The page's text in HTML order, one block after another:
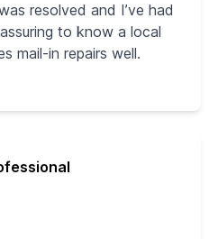
resolved and I’ve had
to know a local
mail-in repairs well.